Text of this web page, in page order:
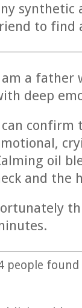
synthetic
to find
a father
deep
confirm
oil
and the
people found